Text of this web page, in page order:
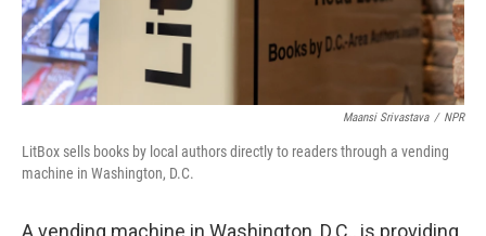
Maansi Srivastava / NPR
LitBox sells books by local authors directly to readers through a vending
machine in Washington, D.C.
A vending machine in Washington, D.C., is providing